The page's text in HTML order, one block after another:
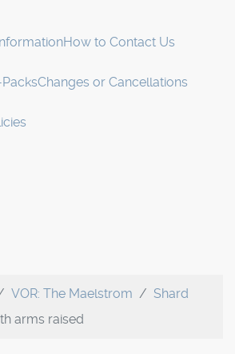
How to Contact Us
Changes or Cancellations
VOR: The Maelstrom
Shard
arms raised